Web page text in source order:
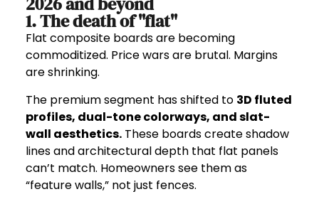
1. The death of "flat"
Flat composite boards are becoming
commoditized. Price wars are brutal. Margins
are shrinking.
The premium segment has shifted to 3D fluted
profiles, dual-tone colorways, andslat-
wall aesthetics. These boards create shadow
lines and architectural depth that flat panels
can’t match. Homeowners see them as
“feature walls,” not just fences.